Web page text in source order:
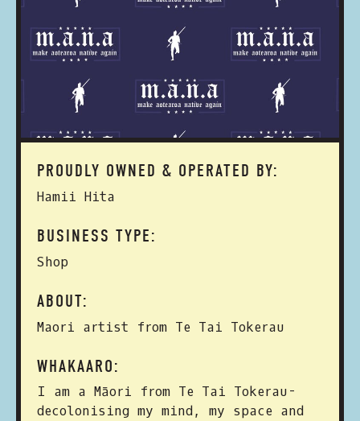
PROUDLY OWNED & OPERATED BY:
Hamii Hita
BUSINESS TYPE:
Shop
ABOUT:
Maori artist from Te Tai Tokerau
WHAKAARO:
I am a Māori from Te Tai Tokerau-
decolonising my mind, my space and